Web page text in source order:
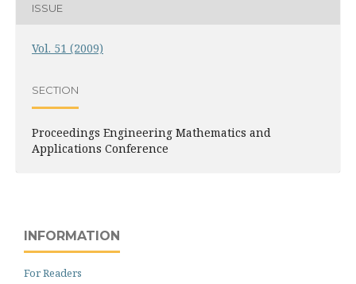
ISSUE
Vol. 51 (2009)
SECTION
Proceedings Engineering Mathematics and
Applications Conference
INFORMATION
For Readers